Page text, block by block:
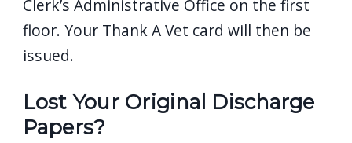
Clerk’s Administrative Office on the first
floor. Your Thank A Vet card will then be
issued.
Lost Your Original Discharge
Papers?